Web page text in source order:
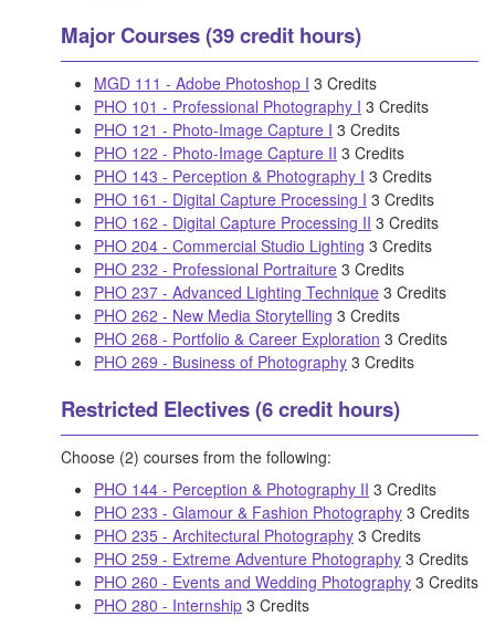
Major Courses (39 credit hours)
MGD 111 - Adobe Photoshop I 3 Credits
PHO 101 - Professional Photography I 3 Credits
PHO 121 - Photo-Image Capture I 3 Credits
PHO 122 - Photo-Image Capture II 3 Credits
PHO 143 - Perception & Photography I 3 Credits
PHO 161 - Digital Capture Processing I 3 Credits
PHO 162 - Digital Capture Processing II 3 Credits
PHO 204 - Commercial Studio Lighting 3 Credits
PHO 232 - Professional Portraiture 3 Credits
PHO 237 - Advanced Lighting Technique 3 Credits
PHO 262 - New Media Storytelling 3 Credits
PHO 268 - Portfolio & Career Exploration 3 Credits
PHO 269 - Business of Photography 3 Credits
Restricted Electives (6 credit hours)
Choose (2) courses from the following:
PHO 144 - Perception & Photography II 3 Credits
PHO 233 - Glamour & Fashion Photography 3 Credits
PHO 235 - Architectural Photography 3 Credits
PHO 259 - Extreme Adventure Photography 3 Credits
PHO 260 - Events and Wedding Photography 3 Credits
PHO 280 - Internship 3 Credits